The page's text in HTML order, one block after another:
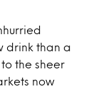
drink than a
the sheer
now